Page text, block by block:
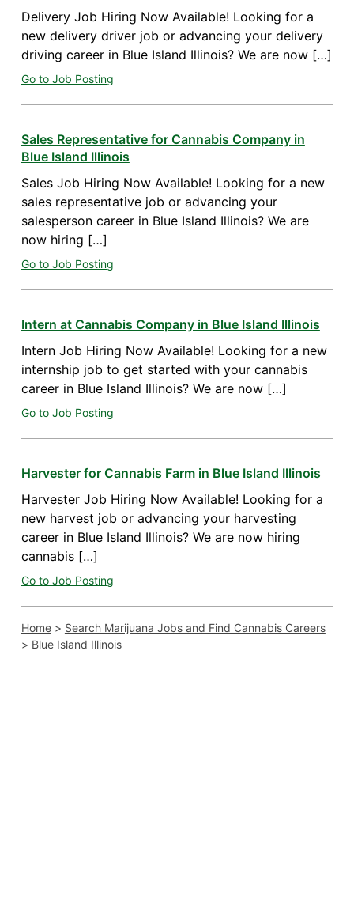
Delivery Job Hiring Now Available! Looking for a
new delivery driver job or advancing your delivery
driving career in Blue Island Illinois? We are now […]
Go to Job Posting
Sales Representative for Cannabis Company in
Blue Island Illinois
Sales Job Hiring Now Available! Looking for a new
sales representative job or advancing your
salesperson career in Blue Island Illinois? We are
now hiring […]
Go to Job Posting
Intern at Cannabis Company in Blue Island Illinois
Intern Job Hiring Now Available! Looking for a new
internship job to get started with your cannabis
career in Blue Island Illinois? We are now […]
Go to Job Posting
Harvester for Cannabis Farm in Blue Island Illinois
Harvester Job Hiring Now Available! Looking for a
new harvest job or advancing your harvesting
career in Blue Island Illinois? We are now hiring
cannabis […]
Go to Job Posting
Home> Search Marijuana Jobs and Find Cannabis Careers
> Blue Island Illinois